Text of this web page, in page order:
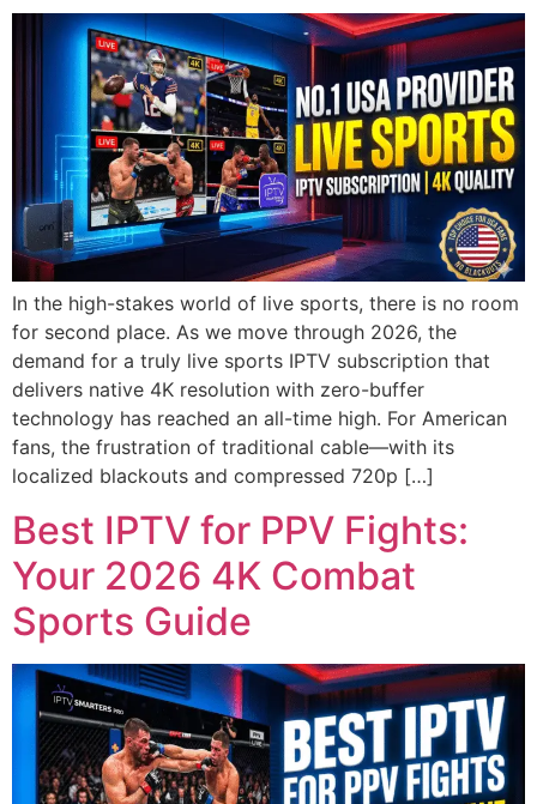
In the high-stakes world of live sports, there is no room
for second place. As we move through 2026, the
demand for a truly live sports IPTV subscription that
delivers native 4K resolution with zero-buffer
technology has reached an all-time high. For American
fans, the frustration of traditional cable—with its
localized blackouts and compressed 720p […]
Best IPTV for PPV Fights:
Your 2026 4K Combat
Sports Guide